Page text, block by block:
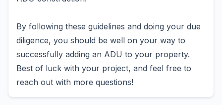
By following these guidelines and doing your due
diligence, you should be well on your way to
successfully adding an ADU to your property.
Best of luck with your project, and feel free to
reach out with more questions!